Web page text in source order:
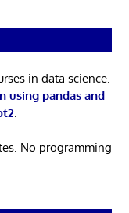
in data science.
using pandas and
No programming